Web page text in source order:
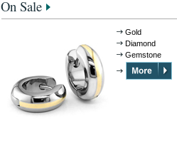
On Sale
Gold
Diamond
Gemstone